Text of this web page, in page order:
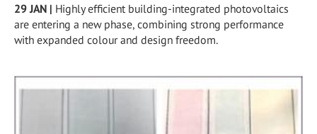
29 JAN | Highly efficient building-integrated photovoltaics
are entering a new phase, combining strong performance
with expanded colour and design freedom.